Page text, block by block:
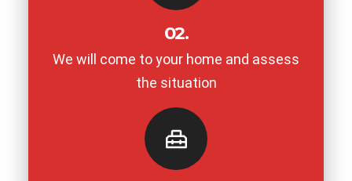
02.
We will come to your home and assess
the situation